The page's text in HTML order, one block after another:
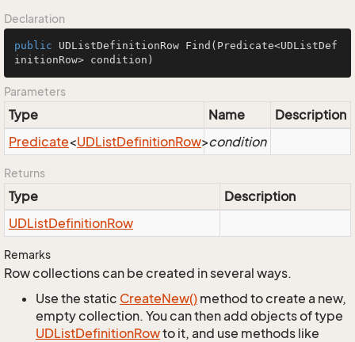
Declaration
public UDListDefinitionRow Find (Predicate<UDListDef
initionRow> condition)
Parameters
Type Name
Description
Predicate<UDListDefinitionRow>condition
Returns
Type
Description
UDListDefinitionRow
Remarks
Row collections can be created in several ways.
Use the static CreateNew() method to create a new,
empty collection. You can then add objects of type
UDListDefinitionRowto it, and use methods like